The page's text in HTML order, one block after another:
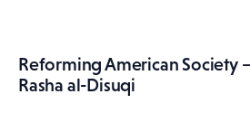
Reforming American Society
Rasha al-Disuqi